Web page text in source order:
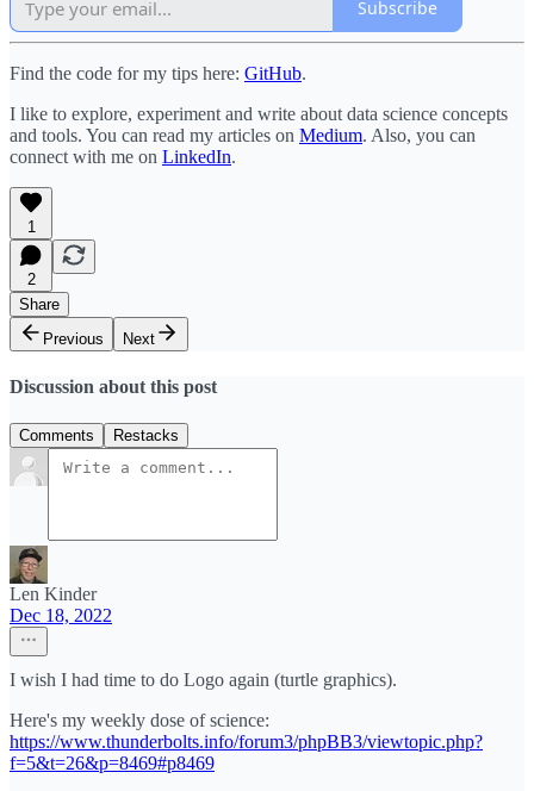
Subscribe
Find the code for my tips here: GitHub.
I like to explore, experiment and write about data science concepts
and tools. You can read my articles on Medium. Also, you can
connect with me on LinkedIn.
1
2
Share
Previous
Next
Discussion about this post
Comments Restacks
Len Kinder
Dec 18, 2022
I wish I had time to do Logo again (turtle graphics).
Here's my weekly dose of science:
https://www.thunderbolts.info/forum3/phpBB3/viewtopic.php?
f=5&t=26&p=8469#p8469